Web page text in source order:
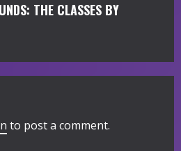
THE CLASSES BY
to post a comment.